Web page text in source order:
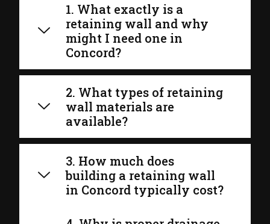
1. What exactly is a
retaining wall and why
might I need one in
Concord?
2. What types of retaining
wall materials are
available?
3. How much does
building a retaining wall
in Concord typically cost?